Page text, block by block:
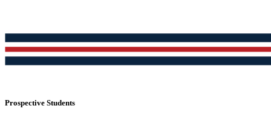
Prospective Students